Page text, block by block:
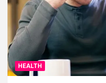
HEALTH